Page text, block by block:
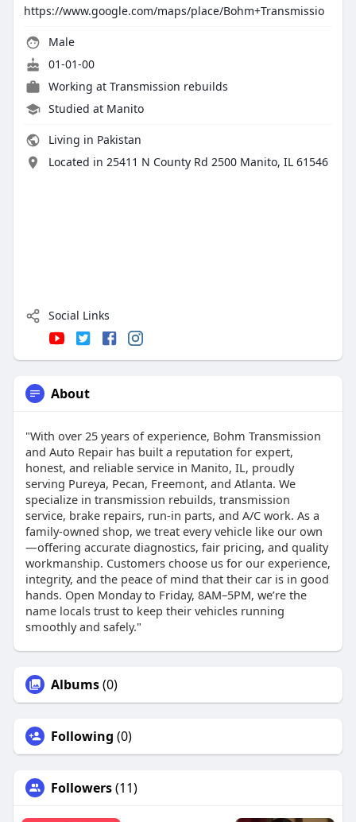
https://www.google.com/maps/place/Bohm+Transmissio
Male
01-01-00
Working at Transmission rebuilds
Studied at Manito
Living in Pakistan
Located in 25411 N County Rd 2500 Manito, IL 61546
Social Links
About
"With over 25 years of experience, Bohm Transmission
and Auto Repair has built a reputation for expert,
honest, and reliable service in Manito, IL, proudly
serving Pureya, Pecan, Freemont, and Atlanta. We
specialize in transmission rebuilds, transmission
service, brake repairs, run-in parts, and A/C work. As a
family-owned shop, we treat every vehicle like our own
—offering accurate diagnostics, fair pricing, and quality
workmanship. Customers choose us for our experience,
integrity, and the peace of mind that their car is in good
hands. Open Monday to Friday, 8AM–5PM, we’re the
name locals trust to keep their vehicles running
smoothly and safely."
Albums(0)
Following (0)
Followers(11)